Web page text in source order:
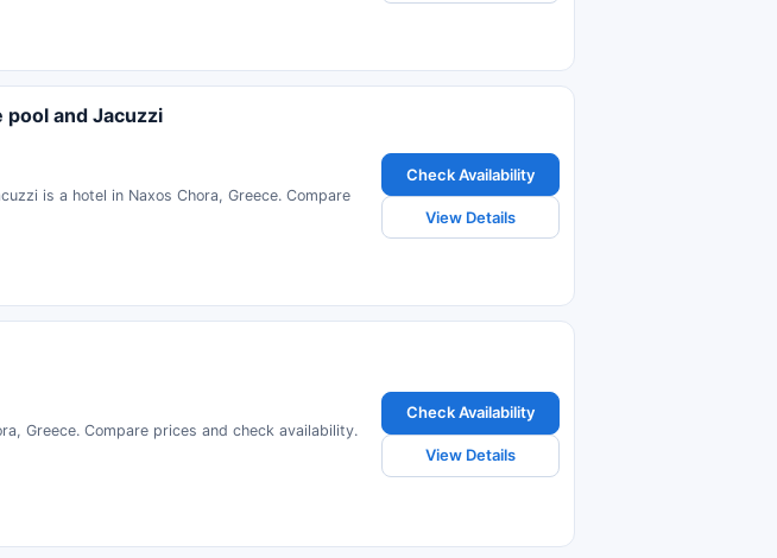
and Jacuzzi
is a hotel in Naxos Chora, Greece. Compare
Check Availability
View Details
Greece. Compare prices and check availability.
Check Availability
View Details